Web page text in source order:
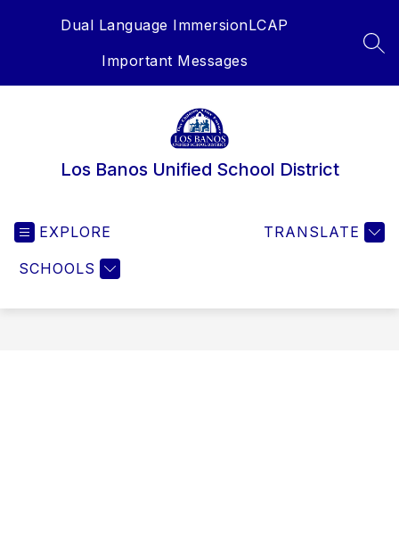
Dual Language ImmersionLCAP
Important Messages
Los Banos Unified School District
EXPLORE
SCHOOLS
TRANSLATE